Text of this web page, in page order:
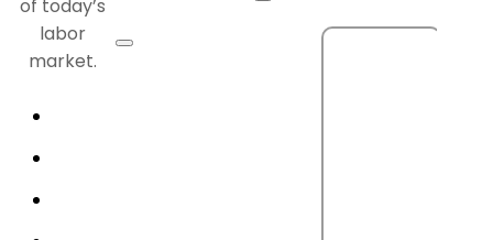
of today’s
labor
market.